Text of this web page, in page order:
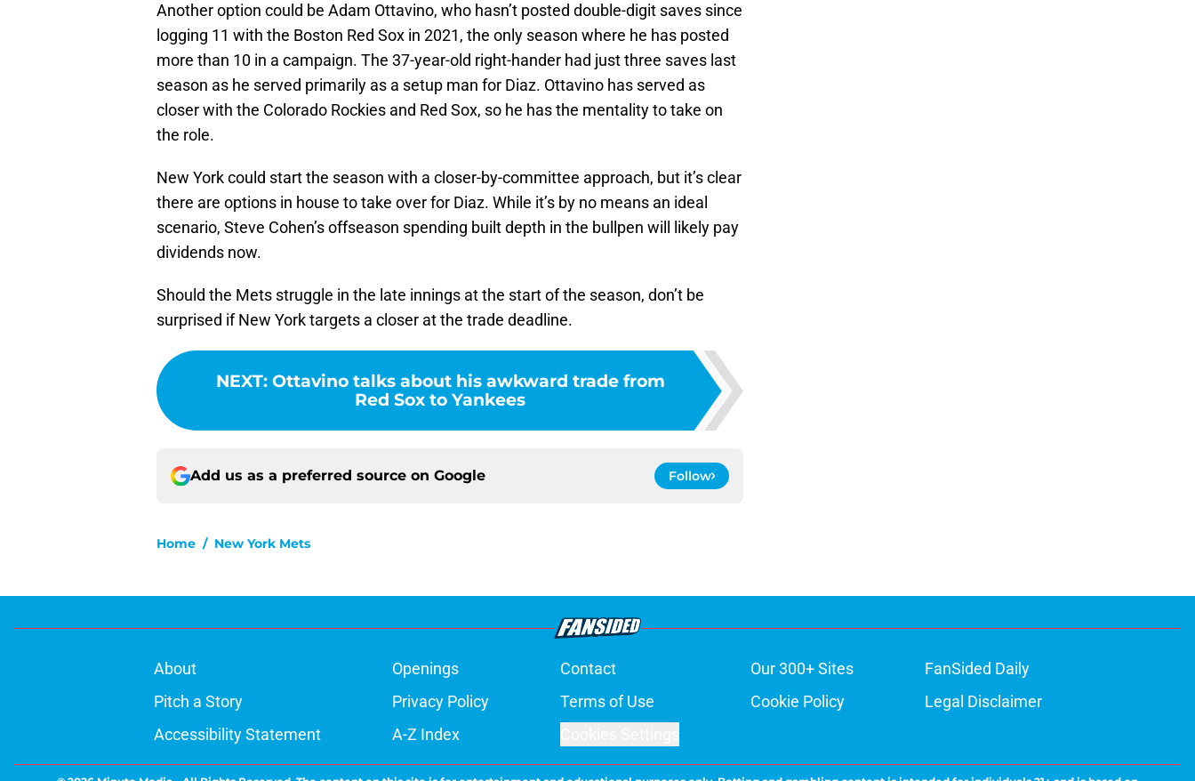
Another option could be Adam Ottavino, who hasn’t posted double-digit saves since
logging 11 with the Boston Red Sox in 2021, the only season where he has posted
more than 10 in a campaign. The 37-year-old right-hander had just three saves last
season as he served primarily as a setup man for Diaz. Ottavino has served as
closer with the Colorado Rockies and Red Sox, so he has the mentality to take on
the role.
New York could start the season with a closer-by-committee approach, but it’s clear
there are options in house to take over for Diaz. While it’s by no means an ideal
scenario, Steve Cohen’s offseason spending built depth in the bullpen will likely pay
dividends now.
Should the Mets struggle in the late innings at the start of the season, don’t be
surprised if New York targets a closer at the trade deadline.
NEXT: Ottavino talks about his awkward trade from
Red Sox to Yankees
Add us as a preferred source on Google Follow
Home / New York Mets
About Openings Contact Our 300+ Sites
FanSided Daily
Pitch a Story
Privacy Policy Terms of Use Cookie Policy
Legal Disclaimer
Accessibility Statement
A-Z Index